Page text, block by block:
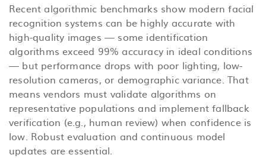
Recent algorithmic benchmarks show modern facial
recognition systems can be highly accurate with
high-quality images — some identification
algorithms exceed 99% accuracy in ideal conditions
— but performance drops with poor lighting, low-
resolution cameras, or demographic variance. That
means vendors must validate algorithms on
representative populations and implement fallback
verification (e.g., human review) when confidence is
low. Robust evaluation and continuous model
updates are essential.